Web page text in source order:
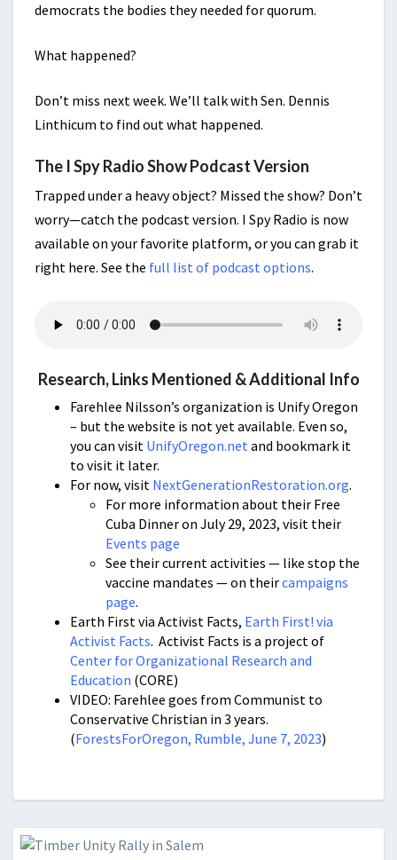
democrats the bodies they needed for quorum.
What happened?
Don’t miss next week. We’ll talk with Sen. Dennis
Linthicum to find out what happened.
The I Spy Radio Show Podcast Version
Trapped under a heavy object? Missed the show? Don’t
worry—catch the podcast version. I Spy Radio is now
available on your favorite platform, or you can grab it
right here. See the full list of podcast options.
Research, Links Mentioned & Additional Info
Farehlee Nilsson’s organization is Unify Oregon
– but the website is not yet available. Even so,
you can visit UnifyOregon.netand bookmark it
to visit it later.
For now, visit NextGenerationRestoration.org.
For more information about their Free
Cuba Dinner on July 29, 2023, visit their
Events page
See their current activities — like stop the
vaccine mandates — on theircampaigns
page.
Earth First via Activist Facts, Earth First! via
Activist Facts. Activist Facts is a project of
Center for Organizational Research and
Education (CORE)
VIDEO: Farehlee goes from Communist to
Conservative Christian in 3 years.
(ForestsForOregon, Rumble, June 7, 2023)